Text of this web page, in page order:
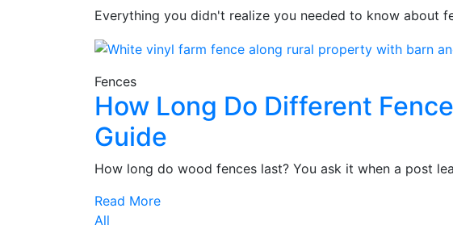
Everything you didn't realize you needed to know about
Fences
How Long Do Different
Guide
How long do wood fences last? You ask it when a post
Read More
All